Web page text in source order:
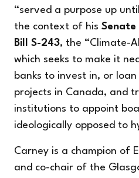
“served a purpose up
the context of his Senate
Bill S-243, the “Climate-
which seeks to make it
banks to invest in, or
projects in Canada, and
institutions to appoint
ideologically opposed to
Carney is a champion of
and co-chair of the